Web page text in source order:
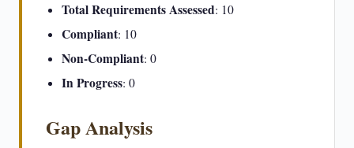
Total Requirements Assessed: 10
Compliant: 10
Non-Compliant: 0
In Progress: 0
Gap Analysis